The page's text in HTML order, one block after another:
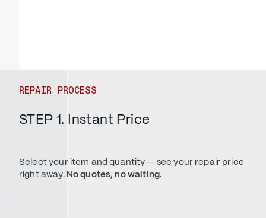
REPAIR PROCESS
STEP 1. Instant Price
Select your item and quantity — see your repair price
right away. No quotes, no waiting.